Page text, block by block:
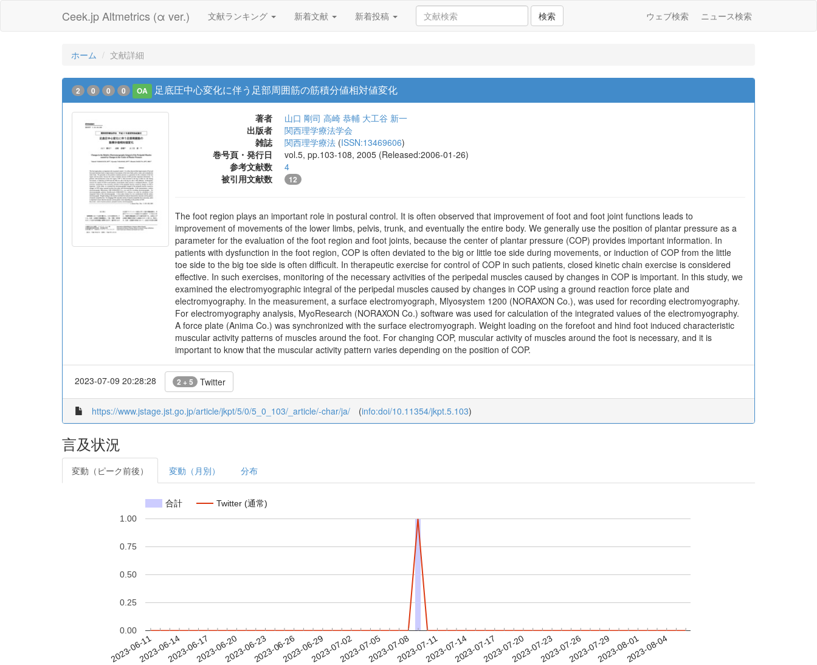
Ceek.jp Altmetrics (α ver.) 文献ランキング 新着文献 新着投稿 検索 ウェブ検索 ニュース検索
ホーム 文献詳細
2 0 0 0 OA 足底圧中心変化に伴う足部周囲筋の筋積分値相対値変化
著者 山口 剛司 高崎 恭輔 大工谷 新一
出版者
関西理学療法学会
雑誌
関西理学療法 (ISSN:13469606)
巻号頁・発行日
vol.5, pp.103-108, 2005 (Released:2006-01-26)
参考文献数
4
被引用文献数
12
The foot region plays an important role in postural control. It is often observed that improvement of foot and foot joint functions leads to
improvement of movements of the lower limbs, pelvis, trunk, and eventually the entire body. We generally use the position of plantar pressure as a
parameter for the evaluation of the foot region and foot joints, because the center of plantar pressure (COP) provides important information. In
patients with dysfunction in the foot region, COP is often deviated to the big or little toe side during movements, or induction of COP from the little
toe side to the big toe side is often difficult. In therapeutic exercise for control of COP in such patients, closed kinetic chain exercise is considered
effective. In such exercises, monitoring of the necessary activities of the peripedal muscles caused by changes in COP is important. In this study, we
examined the electromyographic integral of the peripedal muscles caused by changes in COP using a ground reaction force plate and
electromyography. In the measurement, a surface electromyograph, Mlyosystem 1200 (NORAXON Co.), was used for recording electromyography.
For electromyography analysis, MyoResearch (NORAXON Co.) software was used for calculation of the integrated values of the electromyography.
A force plate (Anima Co.) was synchronized with the surface electromyograph. Weight loading on the forefoot and hind foot induced characteristic
muscular activity patterns of muscles around the foot. For changing COP, muscular activity of muscles around the foot is necessary, and it is
important to know that the muscular activity pattern varies depending on the position of COP.
2023-07-09 20:28:28 2 + 5 Twitter
https://www.jstage.jst.go.jp/article/jkpt/5/0/5_0_103/_article/-char/ja/ (info:doi/10.11354/jkpt.5.103)
言及状況
変動（ピーク前後） 変動（月別） 分布
合計 Twitter (通常)
2023-06-112023-06-142023-06-172023-06-202023-06-232023-06-262023-06-292023-07-022023-07-052023-07-082023-07-112023-07-142023-07-172023-07-202023-07-232023-07-262023-07-292023-08-012023-08-04
0.00
0.25
0.50
0.75
1.00